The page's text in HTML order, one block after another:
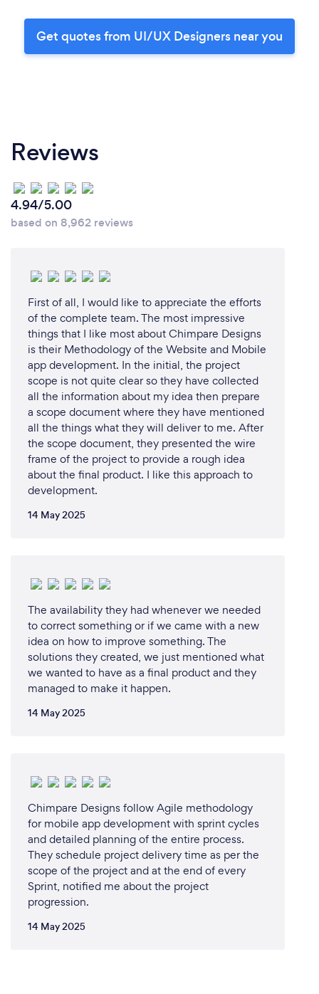
Get quotes from UI/UX Designers near you
Reviews
4.94/5.00
based on 8,962 reviews
First of all, I would like to appreciate the efforts
of the complete team. The most impressive
things that I like most about Chimpare Designs
is their Methodology of the Website and Mobile
app development. In the initial, the project
scope is not quite clear so they have collected
all the information about my idea then prepare
a scope document where they have mentioned
all the things what they will deliver to me. After
the scope document, they presented the wire
frame of the project to provide a rough idea
about the final product. I like this approach to
development.
14 May 2025
The availability they had whenever we needed
to correct something or if we came with a new
idea on how to improve something. The
solutions they created, we just mentioned what
we wanted to have as a final product and they
managed to make it happen.
14 May 2025
Chimpare Designs follow Agile methodology
for mobile app development with sprint cycles
and detailed planning of the entire process.
They schedule project delivery time as per the
scope of the project and at the end of every
Sprint, notified me about the project
progression.
14 May 2025